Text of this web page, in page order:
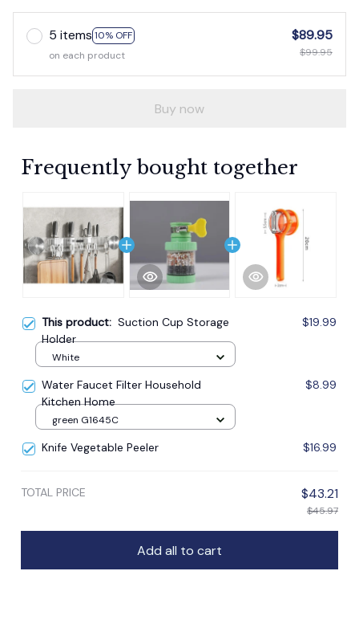
5 items 10% OFF
on each product
$89.95
$99.95
Buy now
Frequently bought together
This product: Suction Cup Storage
Holder
$19.99
White
Water Faucet Filter Household
Kitchen Home
$8.99
green G1645C
Knife Vegetable Peeler $16.99
TOTAL PRICE $43.21
$45.97
Add all to cart